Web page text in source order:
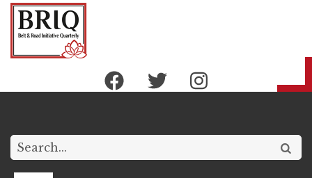
Skip
Search